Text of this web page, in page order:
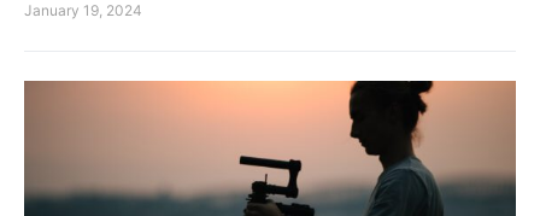
January 19, 2024